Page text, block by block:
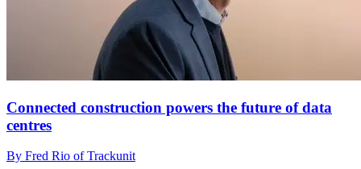
Connected construction powers the future of data
centres
By Fred Rio of Trackunit